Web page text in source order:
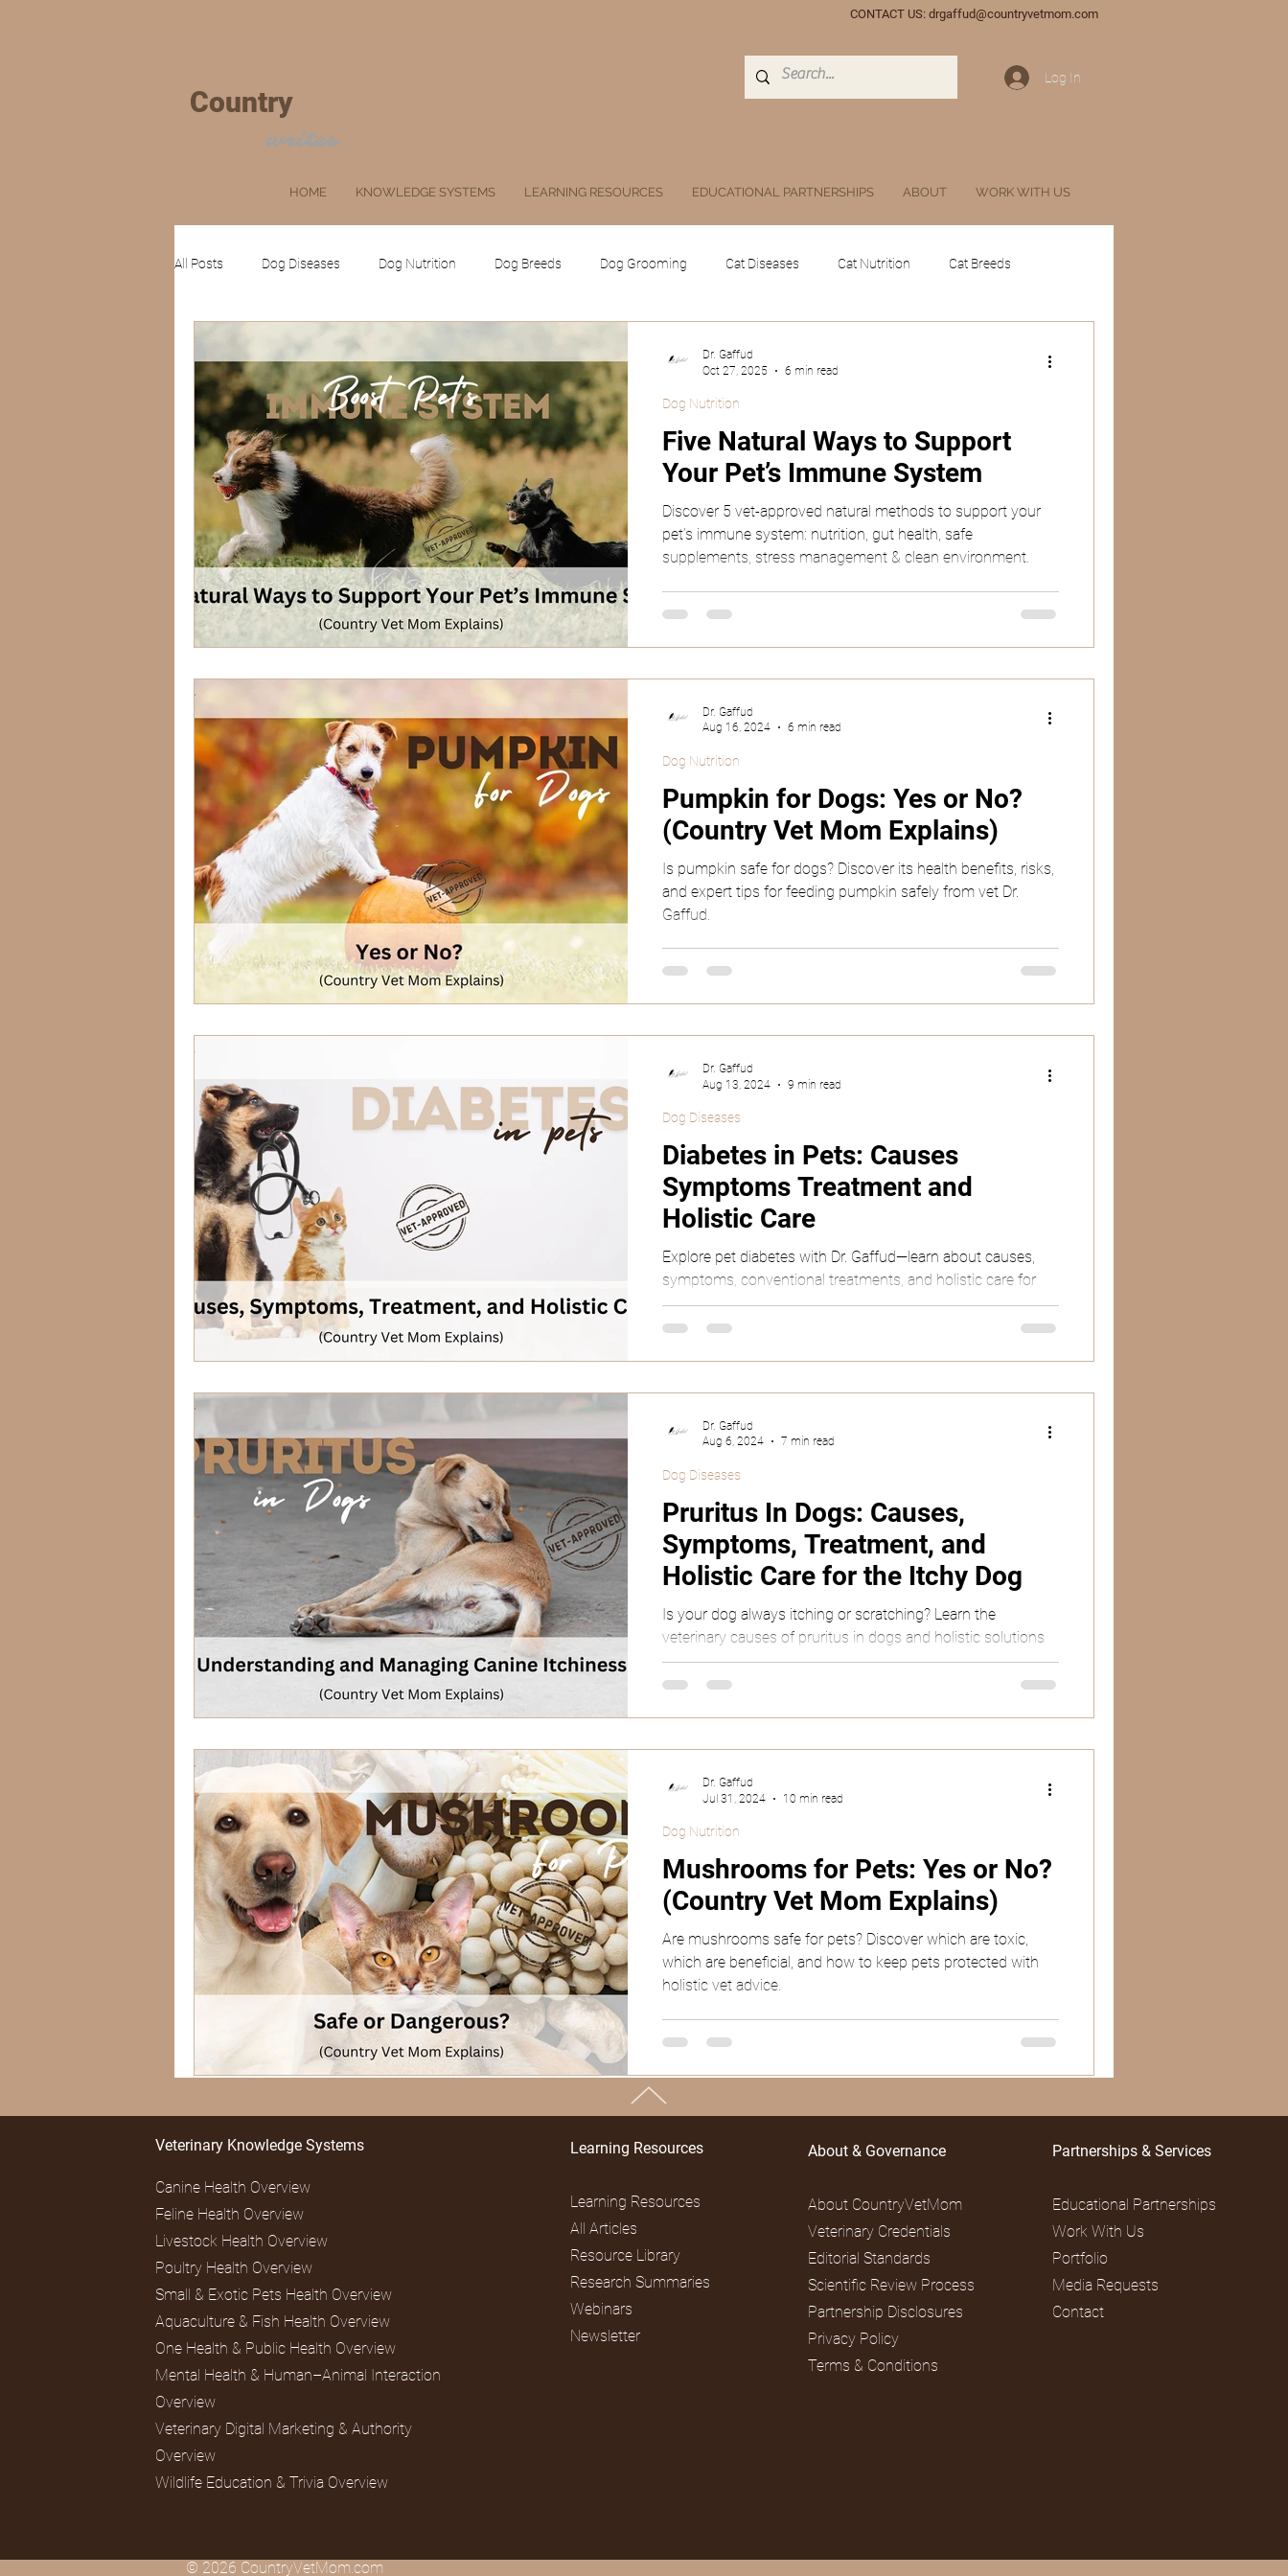
CONTACT US: drgaffud@countryvetmom.com
Country
writes
Log In
HOME KNOWLEDGE SYSTEMS LEARNING RESOURCES EDUCATIONAL PARTNERSHIPS ABOUT WORK WITH US
All Posts Dog Diseases Dog Nutrition Dog Breeds Dog Grooming Cat Diseases Cat Nutrition Cat Breeds
Ruminants
Client's Corner Pets Farm animals Public Health and Zoonoses
Lagomorphs Aqua Animals Rodents Reptiles
Five Natural Ways to Support
Your Pet’s Immune System
Discover 5 vet-approved natural methods to support your
pet’s immune system: nutrition, gut health, safe
supplements, stress management & clean environment.
Dog Nutrition
Dr. Gaffud
Oct 27, 2025
6 min read
Pumpkin for Dogs: Yes or No?
(Country Vet Mom Explains)
Is pumpkin safe for dogs? Discover its health benefits, risks,
and expert tips for feeding pumpkin safely from vet Dr.
Gaffud.
Dog Nutrition
Dr. Gaffud
Aug 16, 2024
6 min read
Diabetes in Pets: Causes
Symptoms Treatment and
Holistic Care
Explore pet diabetes with Dr. Gaffud—learn about causes,
symptoms, conventional treatments, and holistic care for
dogs and cats.
Dog Diseases
Dr. Gaffud
Aug 13, 2024
9 min read
Pruritus In Dogs: Causes,
Symptoms, Treatment, and
Holistic Care for the Itchy Dog
Is your dog always itching or scratching? Learn the
veterinary causes of pruritus in dogs and holistic solutions
from Dr. Gaffud.
Dog Diseases
Dr. Gaffud
Aug 6, 2024
7 min read
Mushrooms for Pets: Yes or No?
(Country Vet Mom Explains)
Are mushrooms safe for pets? Discover which are toxic,
which are beneficial, and how to keep pets protected with
holistic vet advice.
Dog Nutrition
Dr. Gaffud
Jul 31, 2024
10 min read
TOP
Veterinary Knowledge Systems
Canine Health Overview
Feline Health Overview
Livestock Health Overview
Poultry Health Overview
Small & Exotic Pets Health Overview
Aquaculture & Fish Health Overview
One Health & Public Health Overview
Mental Health & Human–Animal Interaction
Overview
Veterinary Digital Marketing & Authority
Overview
Wildlife Education & Trivia Overview
Learning Resources
Learning Resources
All Articles
Resource Library
Research Summaries
Webinars
Newsletter
About & Governance
About CountryVetMom
Veterinary Credentials
Editorial Standards
Scientific Review Process
Partnership Disclosures
Privacy Policy
Terms & Conditions
Partnerships & Services
Educational Partnerships
Work With Us
Portfolio
Media Requests
Contact
© 2026 CountryVetMom.com